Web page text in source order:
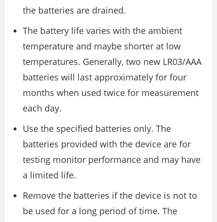
the batteries are drained.
The battery life varies with the ambient
temperature and maybe shorter at low
temperatures. Generally, two new LR03/AAA
batteries will last approximately for four
months when used twice for measurement
each day.
Use the specified batteries only. The
batteries provided with the device are for
testing monitor performance and may have
a limited life.
Remove the batteries if the device is not to
be used for a long period of time. The